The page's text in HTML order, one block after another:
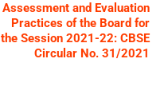
Assessment and Evaluation
Practices of the Board for
the Session 2021-22: CBSE
Circular No. 31/2021